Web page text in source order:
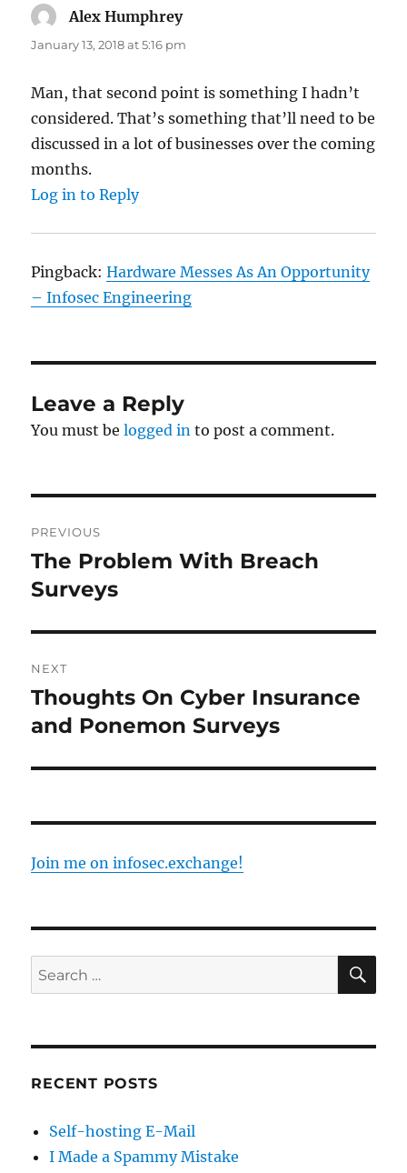
Alex Humphreysays:
January 13, 2018 at 5:16 pm
Man, that second point is something I hadn’t
considered. That’s something that’ll need to be
discussed in a lot of businesses over the coming
months.
Log in to Reply
Pingback:Hardware Messes As An Opportunity
– Infosec Engineering
Leave a Reply
You must belogged in to post a comment.
navigation
PREVIOUS
Previous
post:
The Problem With Breach
Surveys
NEXT
Next
post:
Thoughts On Cyber Insurance
and Ponemon Surveys
Join me on infosec.exchange!
Search
for:
RECENT POSTS
Self-hosting E-Mail
I Made a Spammy Mistake